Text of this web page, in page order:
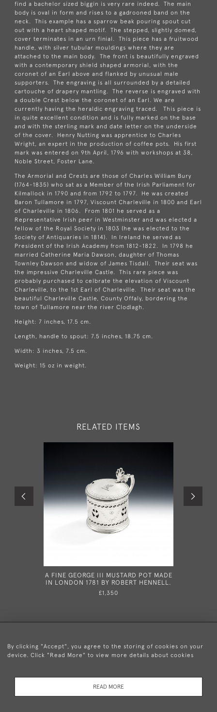
find a bachelor sized biggin is very rare indeed. The main
body is oval in form and rises to a gadrooned band on the
neck. This example has a sparrow beak pouring spout cut
out with a heart shaped motif. The stepped, slightly domed,
cover terminates in an urn finial. This piece has a fruitwood
handle, with silver tubular mouldings where they are
attached to the main body. The front is beautifully engraved
with a contemporary shield shaped armorial, with the
coronet of an Earl above and flanked by unusual male
supporters. The engraving is all surrounded by a detailed
cartouche of drapery mantling. The reverse is engraved with
a double Crest below the coronet of an Earl. We are
currently having the heraldic engraving traced. This piece is
in quite excellent condition and is fully marked on the base
and with the sterling mark and date letter on the underside
of the cover. Henry Nutting was apprentice to Charles
Wright, an expert in the production of coffee pots. His first
mark was entered on 9th April, 1796 with workshops at 38,
Noble Street, Foster Lane.
The Armorial and Crests are those of Charles William Bury
(1764-1835) who sat as a Member of the Irish Parliament for
Kilmallock in 1790 and from 1792 to 1797. He was created
Baron Tullamore in 1797, Viscount Charleville in 1800 and Earl
of Charleville in 1806. From 1801 he served as a
Representative Irish peer in Westminster and was elected a
fellow of the Royal Society in 1803 (he was elected to the
Society of Antiquaries in 1814). In Ireland he served as
President of the Irish Academy from 1812-1822. In 1798 he
married Catherine Maria Dawson, daughter of Thomas
Townley Dawson and widow of James Tisdall. Their seat was
the impressive Charleville Castle. This rare piece was
probably purchased to celbrate the elevation of Viscount
Charleville, to the 1st Earl of Charleville. Their seat was the
beautiful Charleville Castle, County Offaly, bordering the
town of Tullamore near the river Clodlagh.
Height: 7 inches, 17.5 cm.
Length, handle to spout: 7.5 inches, 18.75 cm.
Width: 3 inches, 7.5 cm.
Weight: 15 oz in weight.
RELATED ITEMS
A FINE GEORGE III MUSTARD POT MADE
IN LONDON 1781 BY ROBERT HENNELL.
£1,350
+44 (0)20 8876 5777
By clicking "Accept", you agree to the storing of cookies on your
device. Click "Read More" to view more details about cookies
READ MORE